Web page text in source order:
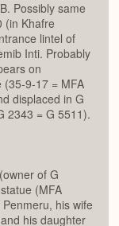
Possibly same
(in Khafre
lintel of
Inti. Probably
on
9-17 = MFA
displaced in G
2343 = G 5511).
of G
(MFA
his wife
his daughter